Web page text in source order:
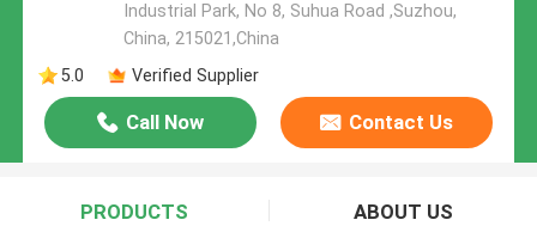
Industrial Park, No 8, Suhua Road ,Suzhou,
China, 215021,China
5.0
Verified Supplier
Call Now Contact Us
PRODUCTS ABOUT US